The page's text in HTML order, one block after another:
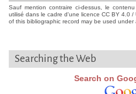
Sauf mention contraire ci-dessus, le
utilisé dans le cadre d'une licence CC BY 4.0
of this bibliographic record may be used under
Searching the Web
Search on